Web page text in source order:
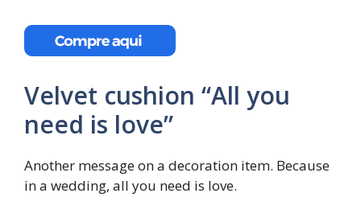
Velvet cushion “All you
need is love”
Another message on a decoration item. Because
in a wedding, all you need is love.